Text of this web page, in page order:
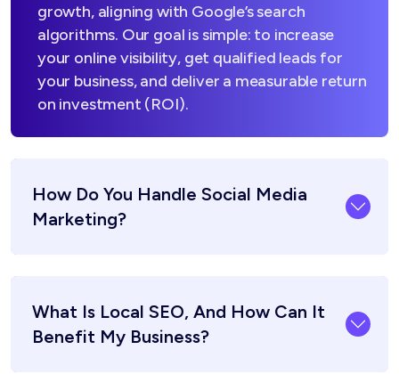
growth, aligning with Google’s search
algorithms. Our goal is simple: to increase
your online visibility, get qualified leads for
your business, and deliver a measurable return
on investment (ROI).
How Do You Handle Social Media
Marketing?
What Is Local SEO, And How Can It
Benefit My Business?